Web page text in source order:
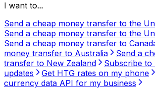
I want to...
Send a cheap money transfer to the
Send a cheap money transfer to the
Send a cheap money transfer to
money transfer to Australia
Send a
transfer to New Zealand
Subscribe to
updates
Get HTG rates on my phone
currency data API for my business